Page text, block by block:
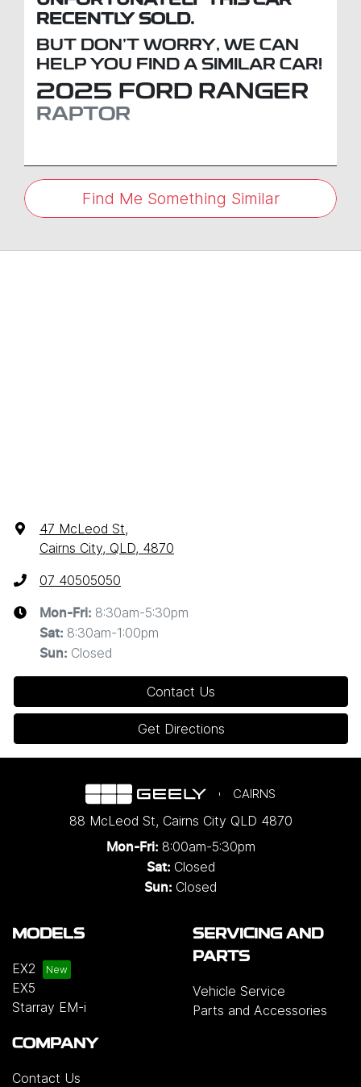
RECENTLY SOLD.
BUT DON'T WORRY, WE CAN
HELP YOU FIND A SIMILAR CAR!
2025 FORD RANGER
RAPTOR
Find Me Something Similar
47 McLeod St,
Cairns City, QLD, 4870
07 40505050
Mon-Fri: 8:30am-5:30pm
Sat: 8:30am-1:00pm
Sun: Closed
Contact Us
Get Directions
CAIRNS
88 McLeod St, Cairns City QLD 4870
Mon-Fri: 8:00am-5:30pm
Sat: Closed
Sun: Closed
MODELS
EX2
EX5
Starray EM-i
SERVICING AND
PARTS
Vehicle Service
Parts and Accessories
COMPANY
Contact Us